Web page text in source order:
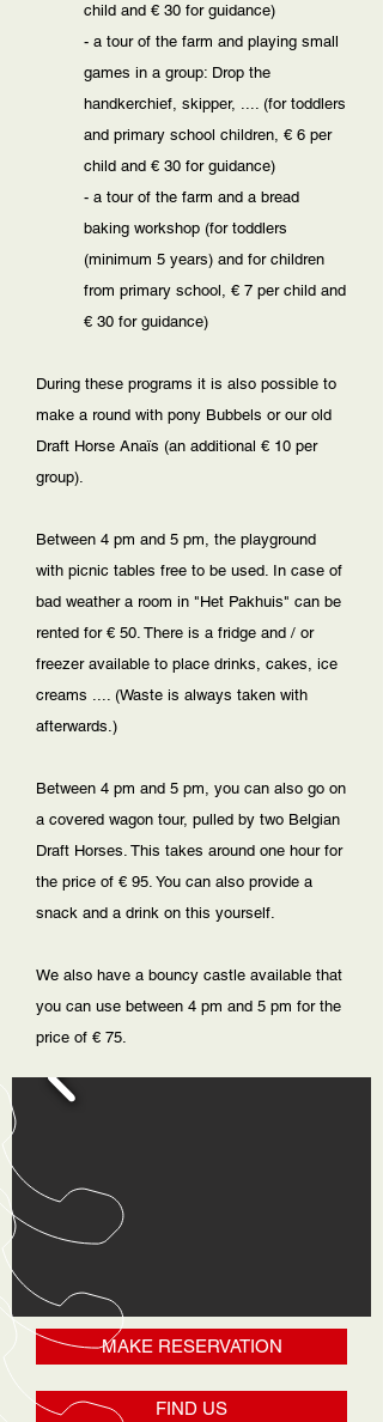
child and € 30 for guidance)
- a tour of the farm and playing small
games in a group: Drop the
handkerchief, skipper, .... (for toddlers
and primary school children, € 6 per
child and € 30 for guidance)
- a tour of the farm and a bread
baking workshop (for toddlers
(minimum 5 years) and for children
from primary school, € 7 per child and
€ 30 for guidance)
During these programs it is also possible to
make a round with pony Bubbels or our old
Draft Horse Anaïs (an additional € 10 per
group).
Between 4 pm and 5 pm, the playground
with picnic tables free to be used. In case of
bad weather a room in "Het Pakhuis" can be
rented for € 50. There is a fridge and / or
freezer available to place drinks, cakes, ice
creams .... (Waste is always taken with
afterwards.)
Between 4 pm and 5 pm, you can also go on
a covered wagon tour, pulled by two Belgian
Draft Horses. This takes around one hour for
the price of € 95. You can also provide a
snack and a drink on this yourself.
We also have a bouncy castle available that
you can use between 4 pm and 5 pm for the
price of € 75.
MAKE RESERVATION
FIND US